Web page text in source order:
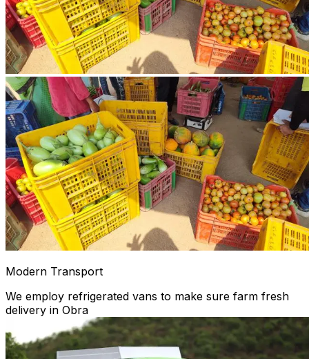
Modern Transport
We employ refrigerated vans to make sure farm fresh
delivery in Obra